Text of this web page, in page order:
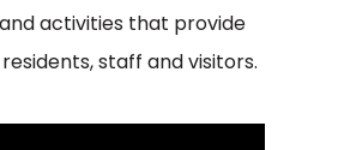
activities that provide
staff and visitors.